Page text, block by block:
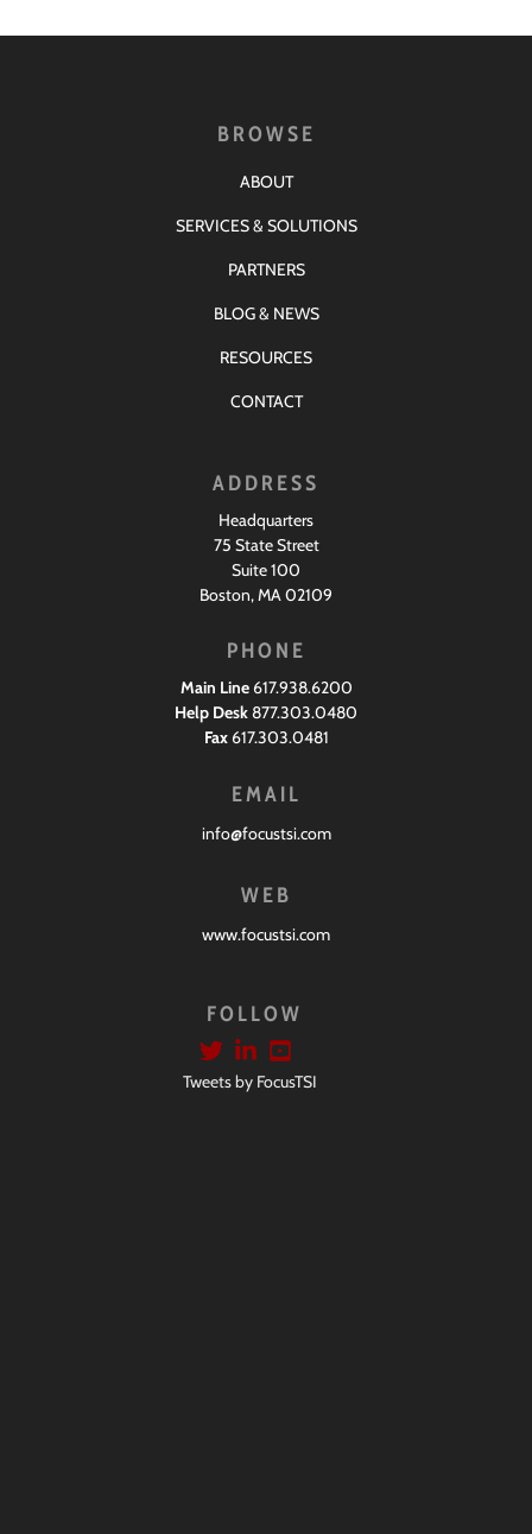
BROWSE
ABOUT
SERVICES & SOLUTIONS
PARTNERS
BLOG & NEWS
RESOURCES
CONTACT
ADDRESS
Headquarters
75 State Street
Suite 100
Boston, MA 02109
PHONE
Main Line 617.938.6200
Help Desk877.303.0480
Fax617.303.0481
EMAIL
info@focustsi.com
WEB
www.focustsi.com
FOLLOW
Tweets by FocusTSI